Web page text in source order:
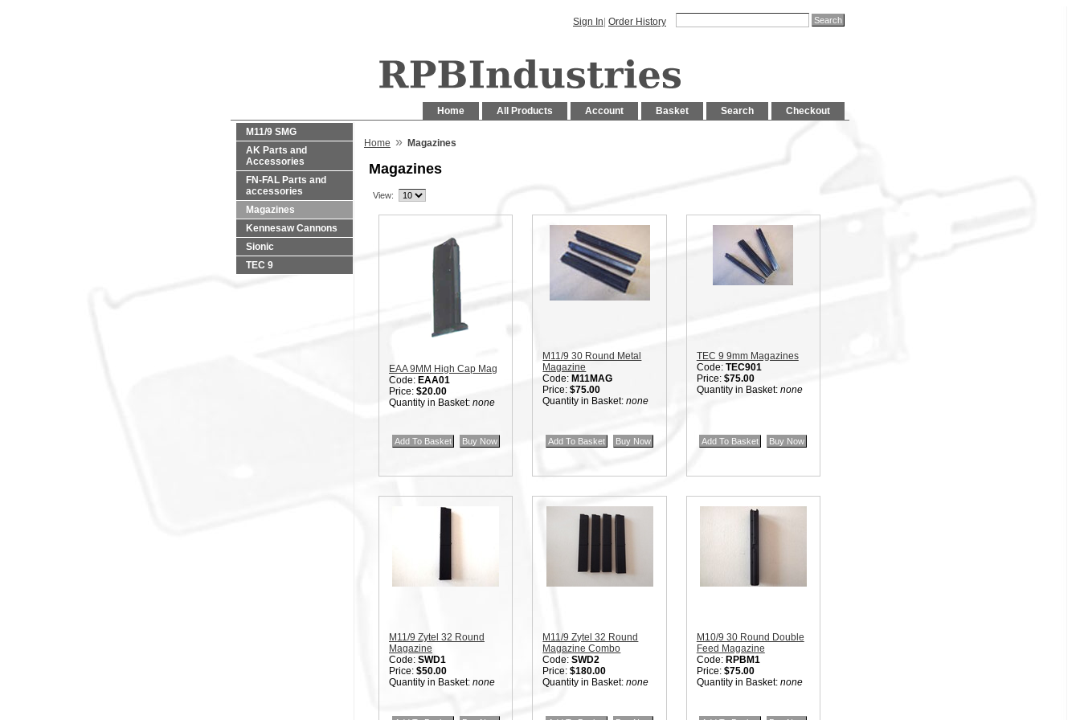
Sign In Order History
Checkout
Search
Basket
Account
All Products
Home
M11/9 SMG
AK Parts and
Accessories
FN-FAL Parts and
accessories
Magazines
Kennesaw Cannons
Sionic
TEC 9
Home » Magazines
Magazines
View:
EAA 9MM High Cap Mag
Code: EAA01
Price: $20.00
Quantity in Basket: none
M11/9 30 Round Metal
Magazine
Code: M11MAG
Price:$75.00
Quantity in Basket:none
TEC 9 9mm Magazines
Code: TEC901
Price: $75.00
Quantity in Basket: none
M11/9 Zytel 32 Round
Magazine
Code: SWD1
Price: $50.00
Quantity in Basket: none
M11/9 Zytel 32 Round
Magazine Combo
Code:SWD2
Price:$180.00
Quantity in Basket:none
M10/9 30 Round Double
Feed Magazine
Code: RPBM1
Price: $75.00
Quantity in Basket: none